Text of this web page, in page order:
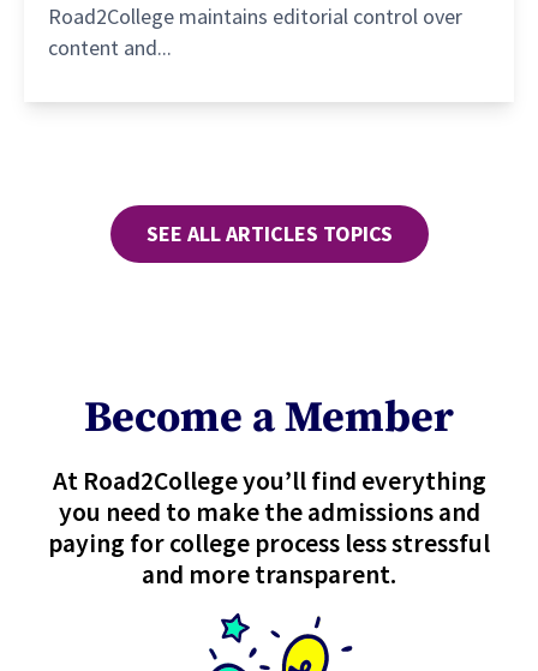
Road2College maintains editorial control over
content and...
SEE ALL ARTICLES TOPICS
Become a Member
At Road2College you’ll find everything
you need to make the admissions and
paying for college process less stressful
and more transparent.